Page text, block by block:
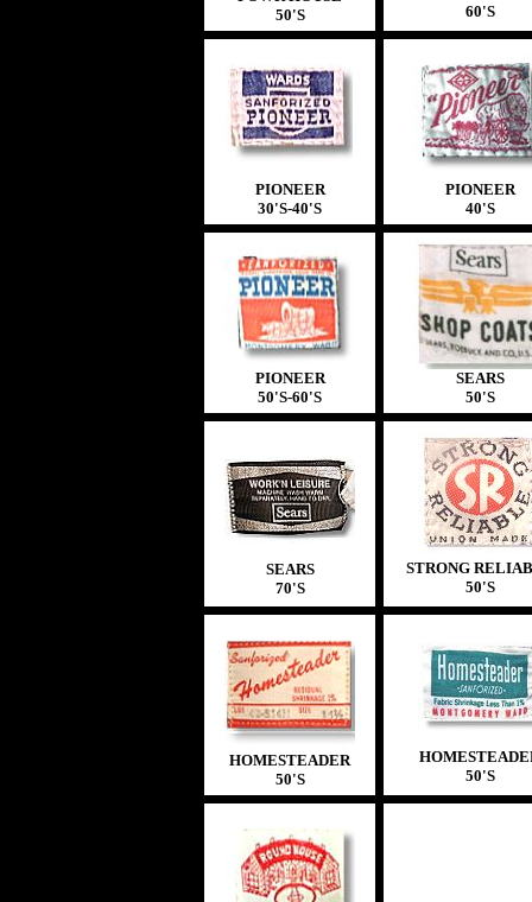
50'S
60'S
PIONEER
30'S-40'S
PIONEER
40'S
PIONEER
50'S-60'S
SEARS
50'S
SEARS
70'S
STRONG
50'S
HOMESTEADER
50'S
50'S